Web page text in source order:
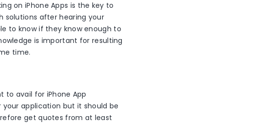
on iPhone Apps is the key to
solutions after hearing your
to know if they know enough to
is important for resulting
time.
to avail for iPhone App
application but it should be
get quotes from at least